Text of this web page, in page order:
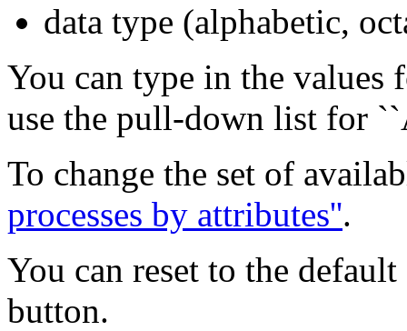
data type (alphabetic,
You can type in the
use the pull-down list for
To change the set of
processes by attributes''.
You can reset to the
button.